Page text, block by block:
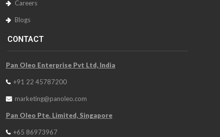
Careers
Blogs
CONTACT
Pan Oleo Enterprise Pvt Ltd, India
+91 22 45787200
marketing@panoleo.com
Pan Oleo Pte. Limited, Singapore
+65 86973967